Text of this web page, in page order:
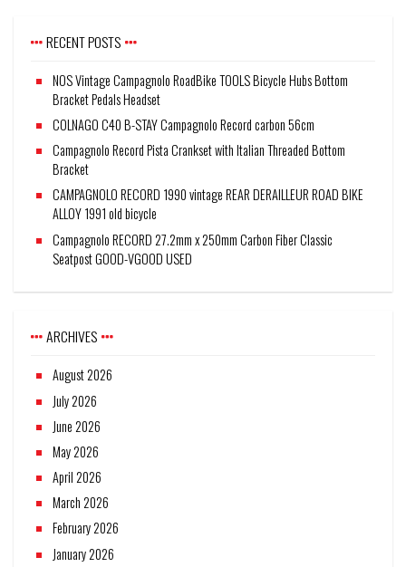
RECENT POSTS
NOS Vintage Campagnolo RoadBike TOOLS Bicycle Hubs Bottom
Bracket Pedals Headset
COLNAGO C40 B-STAY Campagnolo Record carbon 56cm
Campagnolo Record Pista Crankset with Italian Threaded Bottom
Bracket
CAMPAGNOLO RECORD 1990 vintage REAR DERAILLEUR ROAD BIKE
ALLOY 1991 old bicycle
Campagnolo RECORD 27.2mm x 250mm Carbon Fiber Classic
Seatpost GOOD-VGOOD USED
ARCHIVES
August 2026
July 2026
June 2026
May 2026
April 2026
March 2026
February 2026
January 2026